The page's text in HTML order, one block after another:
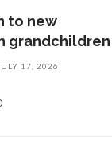
to new
grandchildren
17, 2026